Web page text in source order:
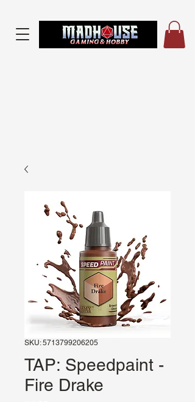
SKU: 5713799206205
TAP: Speedpaint -
Fire Drake